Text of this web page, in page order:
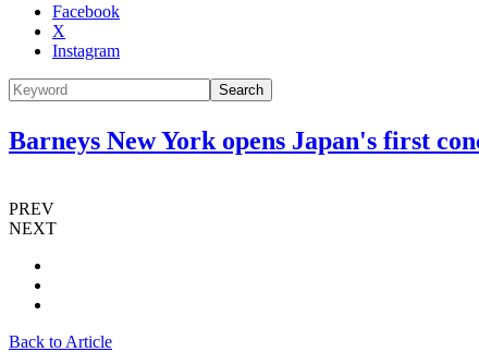
Facebook
X
Instagram
Search
Barneys New York opens Japan's first
PREV
NEXT
Back to Article